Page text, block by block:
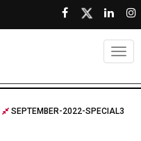
SEPTEMBER-2022-SPECIAL3